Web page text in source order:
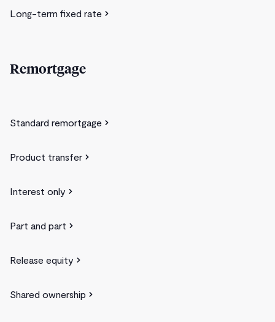
Long-term fixed rate
Remortgage
Standard remortgage
Product transfer
Interest only
Part and part
Release equity
Shared ownership